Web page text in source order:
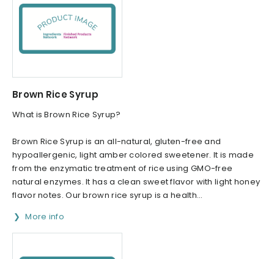
Brown Rice Syrup
What is Brown Rice Syrup?
Brown Rice Syrup is an all-natural, gluten-free and
hypoallergenic, light amber colored sweetener. It is made
from the enzymatic treatment of rice using GMO-free
natural enzymes. It has a clean sweet flavor with light honey
flavor notes. Our brown rice syrup is a health...
More info